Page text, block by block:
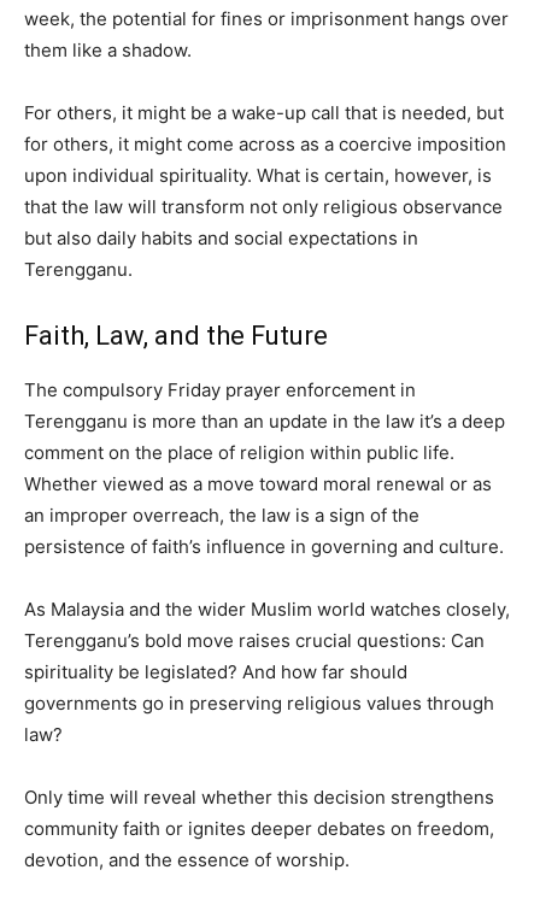
week, the potential for fines or imprisonment hangs over
them like a shadow.
For others, it might be a wake-up call that is needed, but
for others, it might come across as a coercive imposition
upon individual spirituality. What is certain, however, is
that the law will transform not only religious observance
but also daily habits and social expectations in
Terengganu.
Faith, Law, and the Future
The compulsory Friday prayer enforcement in
Terengganu is more than an update in the law it’s a deep
comment on the place of religion within public life.
Whether viewed as a move toward moral renewal or as
an improper overreach, the law is a sign of the
persistence of faith’s influence in governing and culture.
As Malaysia and the wider Muslim world watches closely,
Terengganu’s bold move raises crucial questions: Can
spirituality be legislated? And how far should
governments go in preserving religious values through
law?
Only time will reveal whether this decision strengthens
community faith or ignites deeper debates on freedom,
devotion, and the essence of worship.